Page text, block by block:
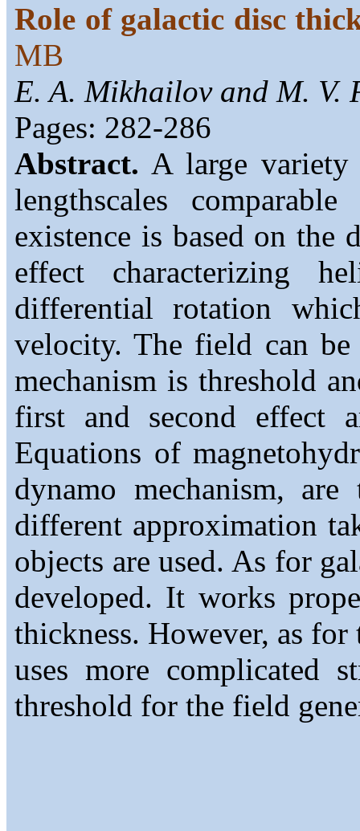
Role of galactic disc
MB
E. A. Mikhailov and M. V.
Pages: 282-286
Abstract. A large variety
lengthscales
existence is based on the
effect characterizing
differential rotation
velocity. The field can
mechanism is threshold
first and second effect
Equations of
dynamo mechanism,
different approximation
objects are used. As for
developed. It works
thickness. However, as
uses more complicated
threshold for the field